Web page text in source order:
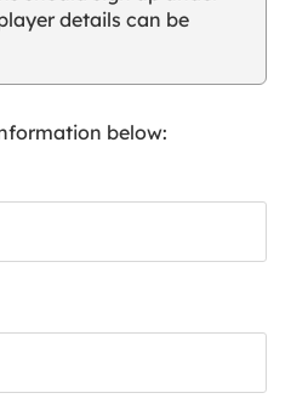
u
a
c
details can be
below: